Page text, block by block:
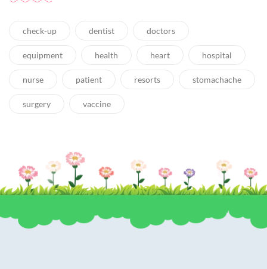
check-up dentist doctors
equipment health heart hospital
nurse patient resorts stomachache
surgery vaccine